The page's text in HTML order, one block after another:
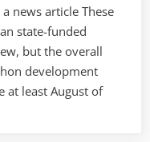
news article These
state-funded
but the overall
development
at least August of